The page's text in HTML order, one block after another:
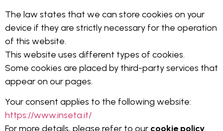
The law states that we can store cookies on your
device if they are strictly necessary for the operation
of this website.
This website uses different types of cookies.
Some cookies are placed by third-party services that
appear on our pages.
Your consent applies to the following website:
https://www.inseta.it/
For more details, please refer to our cookie policy.